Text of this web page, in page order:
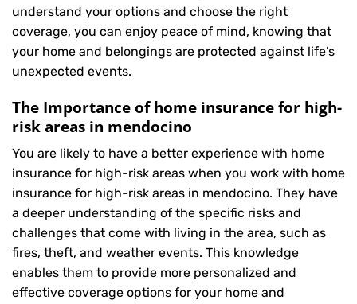
understand your options and choose the right
coverage, you can enjoy peace of mind, knowing that
your home and belongings are protected against life’s
unexpected events.
The Importance of home insurance for high-
risk areas in mendocino
You are likely to have a better experience with home
insurance for high-risk areas when you work with home
insurance for high-risk areas in mendocino. They have
a deeper understanding of the specific risks and
challenges that come with living in the area, such as
fires, theft, and weather events. This knowledge
enables them to provide more personalized and
effective coverage options for your home and